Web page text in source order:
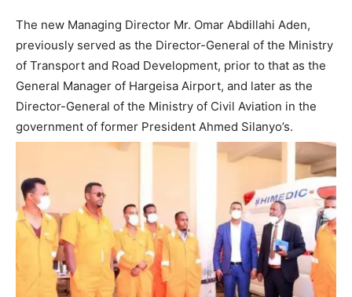
The new Managing Director Mr. Omar Abdillahi Aden,
previously served as the Director-General of the Ministry
of Transport and Road Development, prior to that as the
General Manager of Hargeisa Airport, and later as the
Director-General of the Ministry of Civil Aviation in the
government of former President Ahmed Silanyo’s.